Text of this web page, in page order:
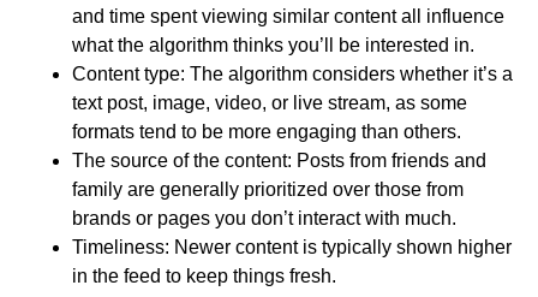
and time spent viewing similar content all influence
what the algorithm thinks you’ll be interested in.
Content type: The algorithm considers whether it’s a
text post, image, video, or live stream, as some
formats tend to be more engaging than others.
The source of the content: Posts from friends and
family are generally prioritized over those from
brands or pages you don’t interact with much.
Timeliness: Newer content is typically shown higher
in the feed to keep things fresh.